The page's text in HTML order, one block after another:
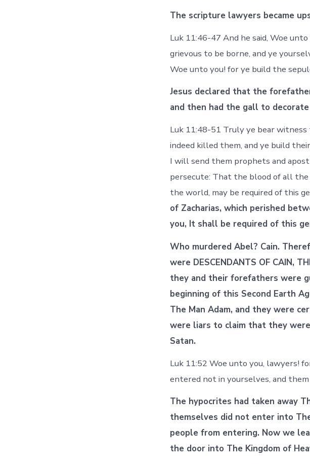
The scripture lawyers became
Luk 11:46-47 And he said, Woe
grievous to be borne, and ye
Woe unto you! for ye build the
Jesus declared that the
and then had the gall to
Luk 11:48-51 Truly ye bear
indeed killed them, and ye build
I will send them prophets and
persecute: That the blood of all
the world, may be required of this
of Zacharias, which perished
you, It shall be required of this
Who murdered Abel? Cain.
were DESCENDANTS OF CAIN,
they and their forefathers were
beginning of this Second Earth
The Man Adam, and they were
were liars to claim that they
Satan.
Luk 11:52 Woe unto you, lawyers!
entered not in yourselves, and
The hypocrites had taken away
themselves did not enter into
people from entering. Now we
the door into The Kingdom of